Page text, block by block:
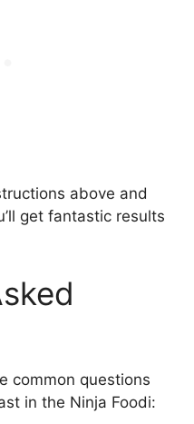
above and
get fantastic results
common questions
in the Ninja Foodi: